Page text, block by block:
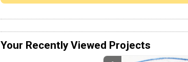
Your Recently Viewed Projects